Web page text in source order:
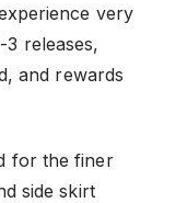
very
releases,
and rewards
for the finer
side skirt